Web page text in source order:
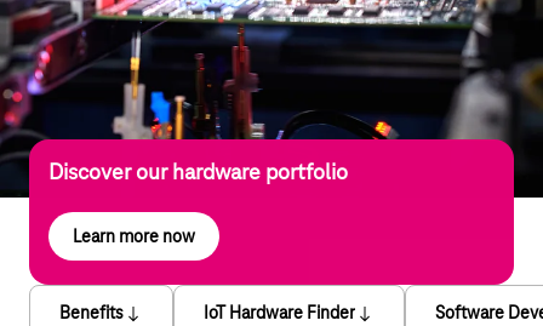
Discover our hardware portfolio
Learn more now
Benefits IoT Hardware Finder Software